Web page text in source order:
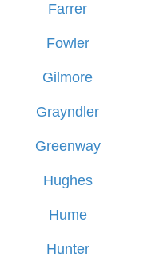
Farrer
Fowler
Gilmore
Grayndler
Greenway
Hughes
Hume
Hunter